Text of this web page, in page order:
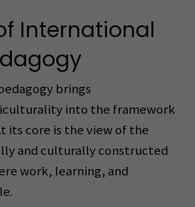
International
brings
into the framework
its core is the view of the
and culturally constructed
work, learning, and